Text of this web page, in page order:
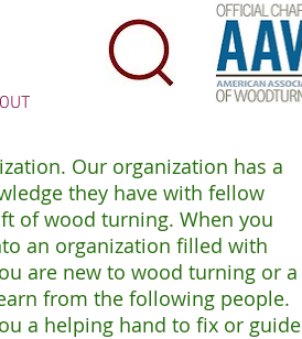
Our organization has a
they have with fellow
of wood turning. When you
an organization filled with
are new to wood turning or a
from the following people.
a helping hand to fix or guide